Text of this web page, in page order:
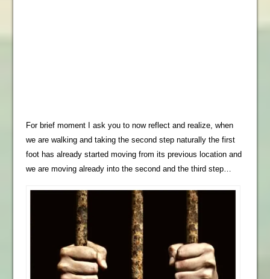
For brief moment I ask you to now reflect and realize, when
we are walking and taking the second step naturally the first
foot has already started moving from its previous location and
we are moving already into the second and the third step…